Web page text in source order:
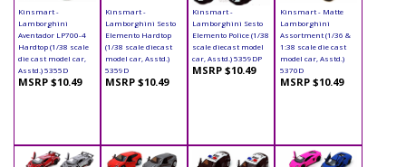
Kinsmart -
Lamborghini
Aventador LP700-4
Hardtop (1/38 scale
die cast model car,
Asstd.) 5355D
MSRP $10.49
Kinsmart -
Lamborghini Sesto
Elemento Hardtop
(1/38 scale diecast
model car, Asstd.)
5359D
MSRP $10.49
Kinsmart -
Lamborghini Sesto
Elemento Police (1/38
scale diecast model
car, Asstd.) 5359DP
MSRP $10.49
Kinsmart - Matte
Lamborghini
Assortment (1/36 &
1:38 scale die cast
model car, Asstd.)
5370D
MSRP $10.49